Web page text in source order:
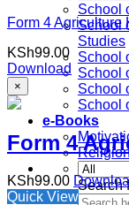
School
School
Studies
School
School
School
School
e-Books
Search
Form 4 Agriculture
KSh99.00
Download
×
Form 4
KSh99.00
Quick View